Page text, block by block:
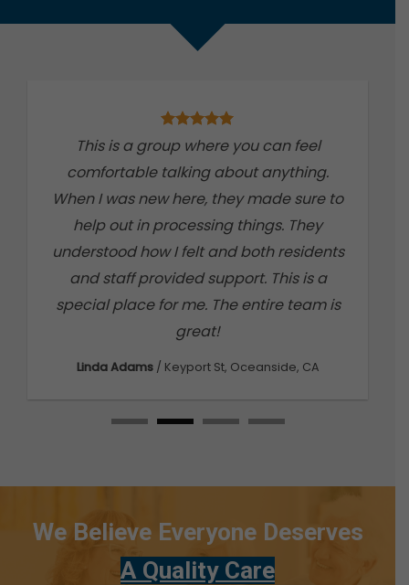
This is a group where you can feel
comfortable talking about anything.
When I was new here, they made sure to
help out in processing things. They
understood how I felt and both residents
and staff provided support. This is a
special place for me. The entire team is
great!
Linda Adams / Keyport St, Oceanside, CA
We Believe Everyone Deserves
A Quality Care